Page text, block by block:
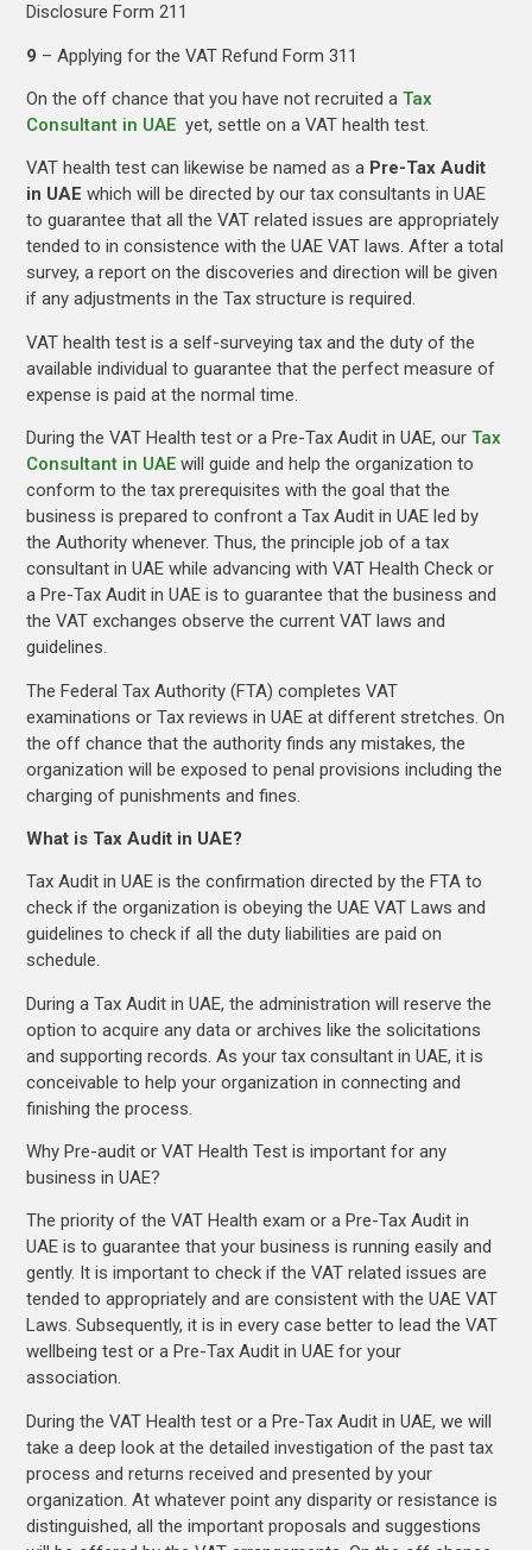
Disclosure Form 211
9 – Applying for the VAT Refund Form 311
On the off chance that you have not recruited aTax
Consultant in UAE yet, settle on a VAT health test.
VAT health test can likewise be named as a Pre-Tax Audit
in UAE which will be directed by our tax consultants in UAE
to guarantee that all the VAT related issues are appropriately
tended to in consistence with the UAE VAT laws. After a total
survey, a report on the discoveries and direction will be given
if any adjustments in the Tax structure is required.
VAT health test is a self-surveying tax and the duty of the
available individual to guarantee that the perfect measure of
expense is paid at the normal time.
During the VAT Health test or a Pre-Tax Audit in UAE, ourTax
Consultant in UAE will guide and help the organization to
conform to the tax prerequisites with the goal that the
business is prepared to confront a Tax Audit in UAE led by
the Authority whenever. Thus, the principle job of a tax
consultant in UAE while advancing with VAT Health Check or
a Pre-Tax Audit in UAE is to guarantee that the business and
the VAT exchanges observe the current VAT laws and
guidelines.
The Federal Tax Authority (FTA) completes VAT
examinations or Tax reviews in UAE at different stretches. On
the off chance that the authority finds any mistakes, the
organization will be exposed to penal provisions including the
charging of punishments and fines.
What is Tax Audit in UAE?
Tax Audit in UAE is the confirmation directed by the FTA to
check if the organization is obeying the UAE VAT Laws and
guidelines to check if all the duty liabilities are paid on
schedule.
During a Tax Audit in UAE, the administration will reserve the
option to acquire any data or archives like the solicitations
and supporting records. As your tax consultant in UAE, it is
conceivable to help your organization in connecting and
finishing the process.
Why Pre-audit or VAT Health Test is important for any
business in UAE?
The priority of the VAT Health exam or a Pre-Tax Audit in
UAE is to guarantee that your business is running easily and
gently. It is important to check if the VAT related issues are
tended to appropriately and are consistent with the UAE VAT
Laws. Subsequently, it is in every case better to lead the VAT
wellbeing test or a Pre-Tax Audit in UAE for your
association.
During the VAT Health test or a Pre-Tax Audit in UAE, we will
take a deep look at the detailed investigation of the past tax
process and returns received and presented by your
organization. At whatever point any disparity or resistance is
distinguished, all the important proposals and suggestions